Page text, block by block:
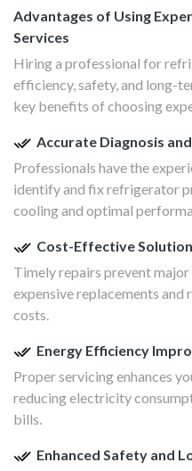
Advantages of Using
Services
Hiring a professional for
efficiency, safety, and long-
key benefits of choosing
Accurate Diagnosis
Professionals have the
identify and fix refrigerator
cooling and optimal
Cost-Effective
Timely repairs prevent
expensive replacements
costs.
Energy Efficiency
Proper servicing enhances
reducing electricity
bills.
Enhanced Safety and